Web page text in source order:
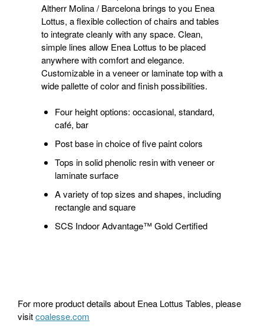
Altherr Molina / Barcelona brings to you Enea
Lottus, a flexible collection of chairs and tables
to integrate cleanly with any space. Clean,
simple lines allow Enea Lottus to be placed
anywhere with comfort and elegance.
Customizable in a veneer or laminate top with a
wide pallette of color and finish possibilities.
Four height options: occasional, standard,
café, bar
Post base in choice of five paint colors
Tops in solid phenolic resin with veneer or
laminate surface
A variety of top sizes and shapes, including
rectangle and square
SCS Indoor Advantage™ Gold Certified
For more product details about Enea Lottus Tables, please
visitcoalesse.com